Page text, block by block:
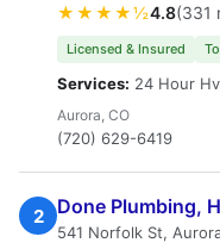
★★★★½4.8(331
Licensed & Insured
Services: 24 Hour
Aurora, CO
(720) 629-6419
2 Done Plumbing,
541 Norfolk St,